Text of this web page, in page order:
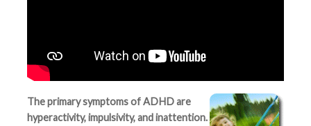
The primary symptoms of ADHD are
hyperactivity, impulsivity, and inattention.